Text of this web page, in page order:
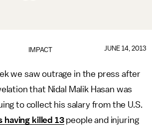
IMPACT JUNE 14, 2013
we saw outrage in the press after
that Nidal Malik Hasan was
to collect his salary from the U.S.
having killed 13people and injuring